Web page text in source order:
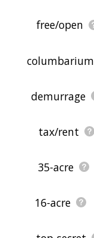
free/open
columbarium
demurrage
tax/rent
35-acre
16-acre